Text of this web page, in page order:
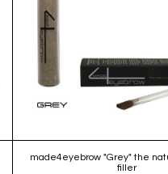
made4eyebrow "Grey" the
filler